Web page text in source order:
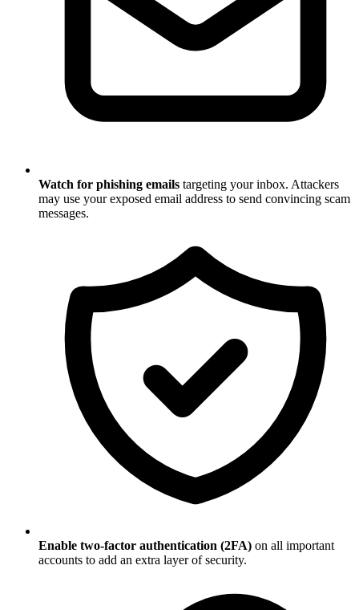
Watch for phishing emails targeting your inbox. Attackers
may use your exposed email address to send convincing scam
messages.
Enable two-factor authentication (2FA) on all important
accounts to add an extra layer of security.